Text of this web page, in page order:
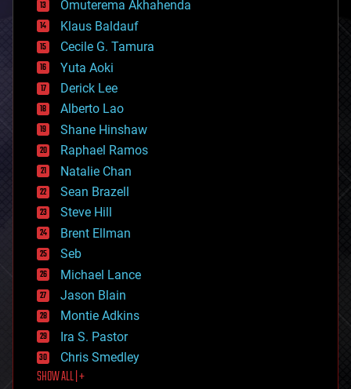
cryptocurrencies
cybercrime/malcode
cyborgs
defense
disruptive technology
driverless cars
drones
economics
education
electronics
employment
encryption
energy
engineering
entertainment
environmental
ethics
events
evolution
existential risks
exoskeleton
finance
first contact
food
Omuterema Akhahenda
Klaus Baldauf
Cecile G. Tamura
Yuta Aoki
Derick Lee
Alberto Lao
Shane Hinshaw
Raphael Ramos
Natalie Chan
Sean Brazell
Steve Hill
Brent Ellman
Seb
Michael Lance
Jason Blain
Montie Adkins
Ira S. Pastor
Chris Smedley
SHOW ALL | +